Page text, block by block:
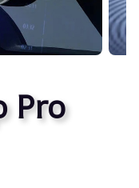
Pro